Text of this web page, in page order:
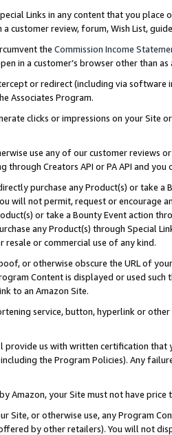
Links in any content that you
a customer review, forum, Wish List,
the Commission Income
in a customer’s browser other than
or redirect (including via software
Associates Program.
clicks or impressions on your Site
use any of our customer reviews
through Creators API or PA API and
purchase any Product(s) or take
will not permit, request or encourage
or take a Bounty Event action
any Product(s) through Special
resale or commercial use of any kind.
or otherwise obscure the URL of
Content is displayed or used
to an Amazon Site.
service, button, hyperlink or
provide us with written certification
the Program Policies). Any
Amazon, your Site must not have
Site, or otherwise use, any Program
by other retailers). You will not